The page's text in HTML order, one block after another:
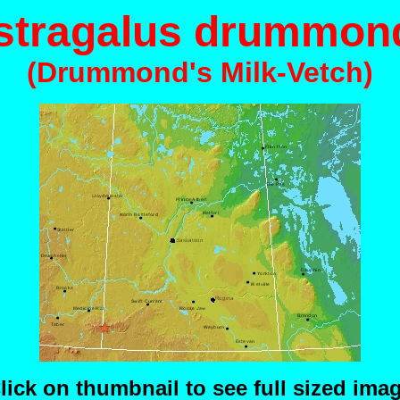
(Drummond's Milk-Vetch)
on thumbnail to see full sized